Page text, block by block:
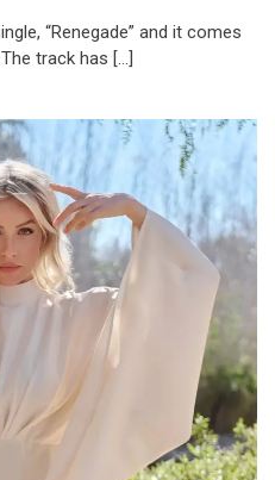
“Renegade” and it comes
track has […]